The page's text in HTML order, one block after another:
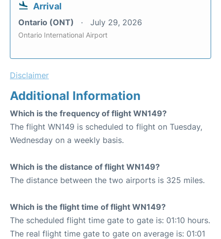
Arrival
Ontario (ONT) July 29, 2026
Ontario International Airport
Disclaimer
Additional Information
Which is the frequency of flight WN149?
The flight WN149 is scheduled to flight on Tuesday,
Wednesday on a weekly basis.
Which is the distance of flight WN149?
The distance between the two airports is 325 miles.
Which is the flight time of flight WN149?
The scheduled flight time gate to gate is: 01:10 hours.
The real flight time gate to gate on average is: 01:01